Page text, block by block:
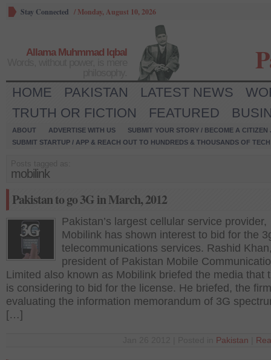
Stay Connected / Monday, August 10, 2026
Allama Muhmmad Iqbal
HOME PAKISTAN LATEST NEWS
TRUTH OR FICTION
FEATURED
ABOUT ADVERTISE WITH US
SUBMIT YOUR STORY / BECOME A CITIZEN
SUBMIT STARTUP / APP & REACH OUT TO HUNDREDS & THOUSANDS OF
mobilink
Pakistan to go 3G in March, 2012
Pakistan’s largest cellular service provider,
Mobilink has shown interest to bid for the
telecommunications services. Rashid
president of Pakistan Mobile
Limited also known as Mobilink briefed the media that
is considering to bid for the license. He briefed, the
evaluating the information memorandum of 3G
[…]
Pakistan